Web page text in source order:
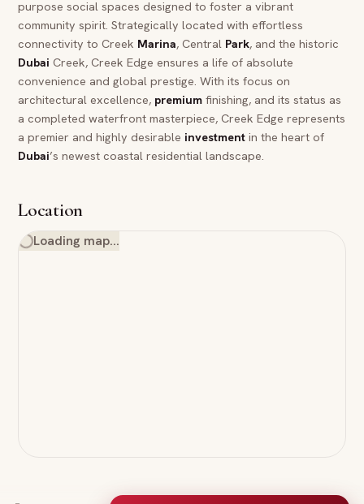
purpose social spaces designed to foster a vibrant
community spirit. Strategically located with effortless
connectivity to Creek Marina, Central Park, and the historic
Dubai Creek, Creek Edge ensures a life of absolute
convenience and global prestige. With its focus on
architectural excellence, premium finishing, and its status as
a completed waterfront masterpiece, Creek Edge represents
a premier and highly desirable investment in the heart of
Dubai’s newest coastal residential landscape.
Location
Loading map…